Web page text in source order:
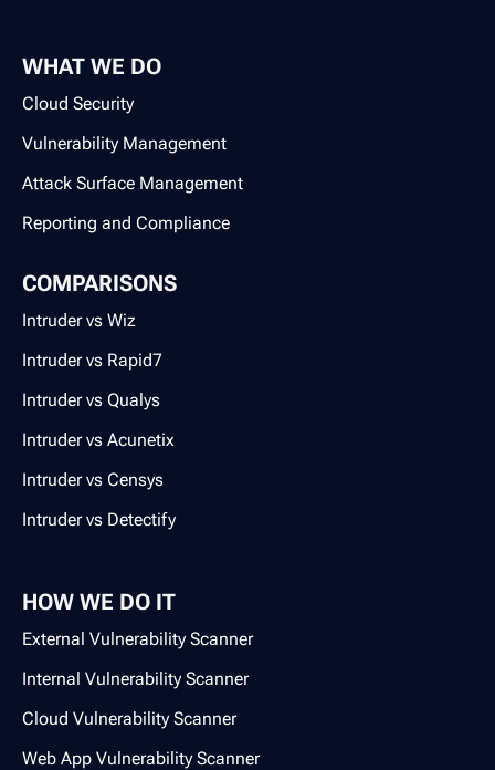
WHAT WE DO
Cloud Security
Vulnerability Management
Attack Surface Management
Reporting and Compliance
COMPARISONS
Intruder vs Wiz
Intruder vs Rapid7
Intruder vs Qualys
Intruder vs Acunetix
Intruder vs Censys
Intruder vs Detectify
HOW WE DO IT
External Vulnerability Scanner
Internal Vulnerability Scanner
Cloud Vulnerability Scanner
Web App Vulnerability Scanner